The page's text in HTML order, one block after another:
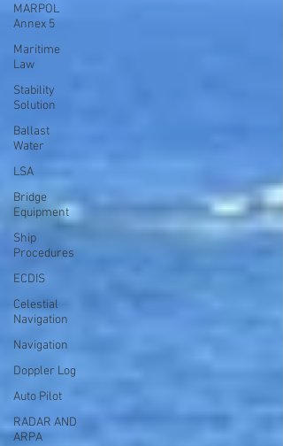
MARPOL
Annex 5
Maritime
Law
Stability
Solution
Ballast
Water
LSA
Bridge
Equipment
Ship
Procedures
ECDIS
Celestial
Navigation
Navigation
Doppler Log
Auto Pilot
RADAR AND
ARPA